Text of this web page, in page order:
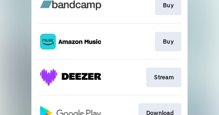
Buy
Buy
Stream
Download